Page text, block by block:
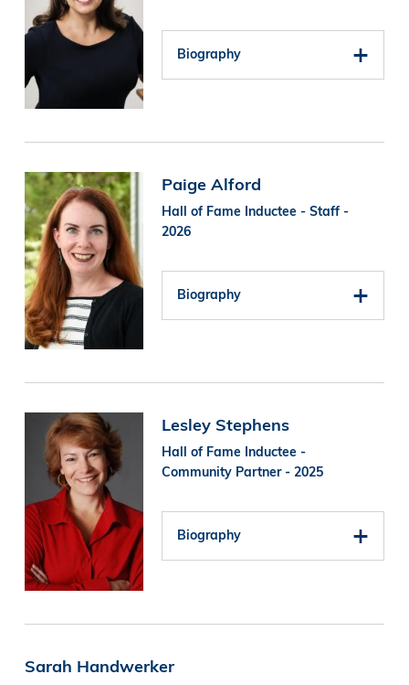
Biography
Image Paige Alford
Hall of Fame Inductee - Staff -
2026
Biography
Image Lesley Stephens
Hall of Fame Inductee -
Community Partner - 2025
Biography
Sarah Handwerker